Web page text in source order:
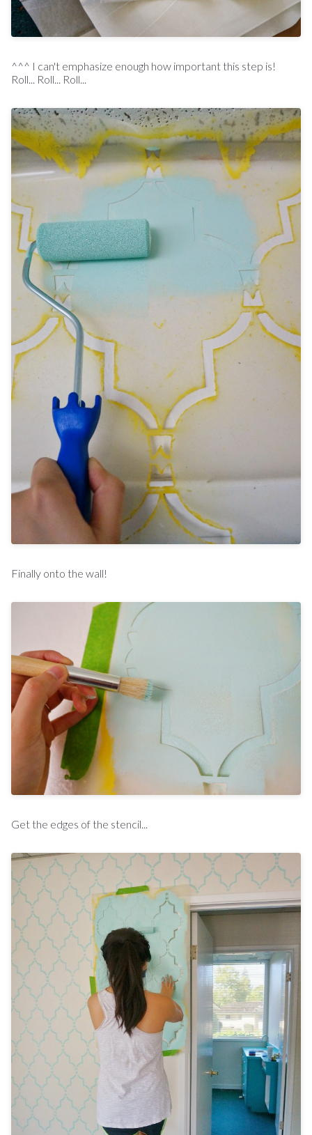
^^^ I can't emphasize enough how important this step is!
Roll... Roll... Roll...
Finally onto the wall!
Get the edges of the stencil...